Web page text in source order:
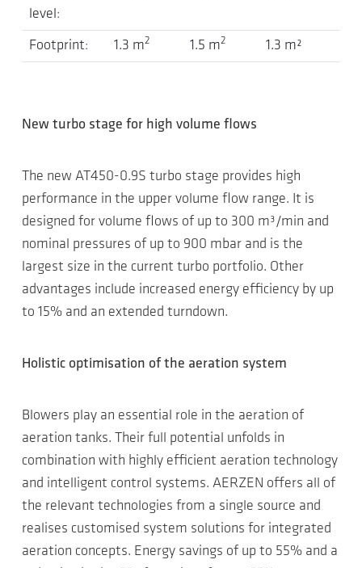
level:
Footprint: 1.3 m2 1.5 m2 1.3 m²
New turbo stage for high volume flows
The new AT450-0.9S turbo stage provides high
performance in the upper volume flow range. It is
designed for volume flows of up to 300 m³/min and
nominal pressures of up to 900 mbar and is the
largest size in the current turbo portfolio. Other
advantages include increased energy efficiency by up
to 15% and an extended turndown.
Holistic optimisation of the aeration system
Blowers play an essential role in the aeration of
aeration tanks. Their full potential unfolds in
combination with highly efficient aeration technology
and intelligent control systems. AERZEN offers all of
the relevant technologies from a single source and
realises customised system solutions for integrated
aeration concepts. Energy savings of up to 55% and a